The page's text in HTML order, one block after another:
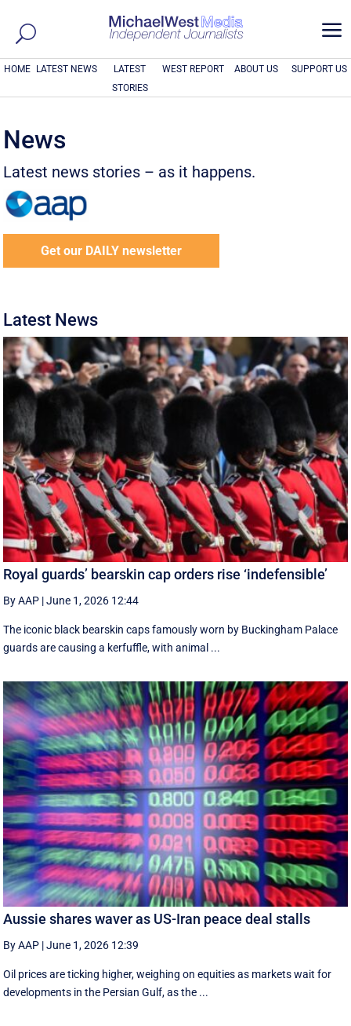
a
HOME LATEST NEWS
LATEST
STORIES
WEST REPORT ABOUT US SUPPORT US
News
Latest news stories – as it happens.
Get our DAILY newsletter
Latest News
Royal guards’ bearskin cap orders rise ‘indefensible’
By AAP |June 1, 2026 12:44
The iconic black bearskin caps famously worn by Buckingham Palace
guards are causing a kerfuffle, with animal ...
Aussie shares waver as US-Iran peace deal stalls
By AAP |June 1, 2026 12:39
Oil prices are ticking higher, weighing on equities as markets wait for
developments in the Persian Gulf, as the ...